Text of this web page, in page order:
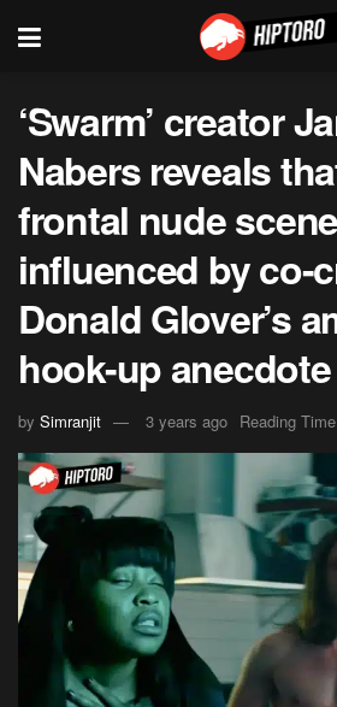
‘Swarm’ creator
Nabers reveals
frontal nude
influenced by co-
Donald Glover’s
hook-up anecdote
by Simranjit 3 years ago Reading